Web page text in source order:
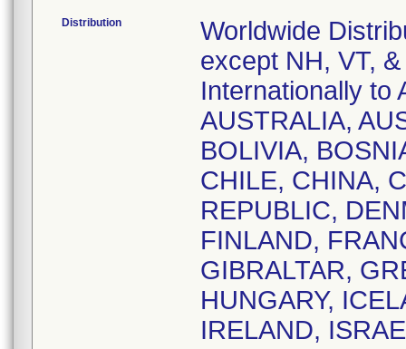
Distribution
Worldwide
except NH, VT, &
Internationally to
AUSTRALIA,
BOLIVIA,
CHILE, CHINA,
REPUBLIC,
FINLAND,
GIBRALTAR,
HUNGARY,
IRELAND,